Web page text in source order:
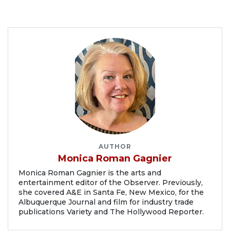
AUTHOR
Monica Roman Gagnier
Monica Roman Gagnier is the arts and
entertainment editor of the Observer. Previously,
she covered A&E in Santa Fe, New Mexico, for the
Albuquerque Journal and film for industry trade
publications Variety and The Hollywood Reporter.